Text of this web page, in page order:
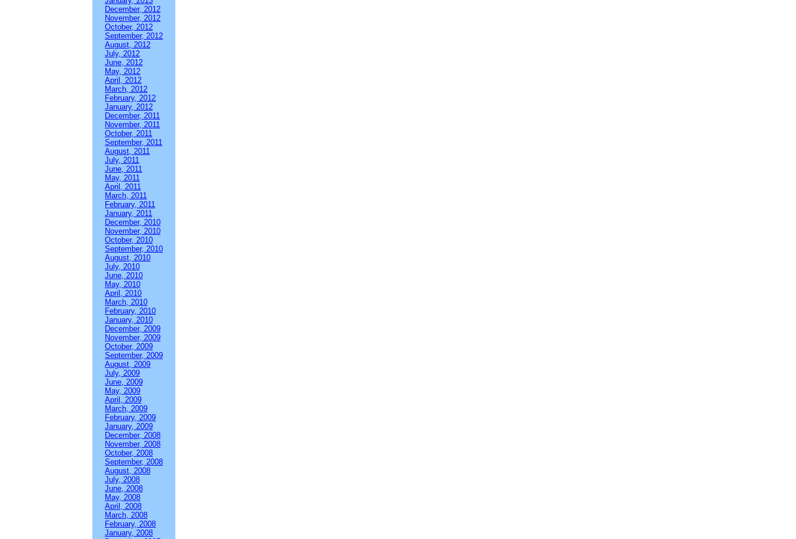
December, 2012
November, 2012
October, 2012
September, 2012
August, 2012
July, 2012
June, 2012
May, 2012
April, 2012
March, 2012
February, 2012
January, 2012
December, 2011
November, 2011
October, 2011
September, 2011
August, 2011
July, 2011
June, 2011
May, 2011
April, 2011
March, 2011
February, 2011
January, 2011
December, 2010
November, 2010
October, 2010
September, 2010
August, 2010
July, 2010
June, 2010
May, 2010
April, 2010
March, 2010
February, 2010
January, 2010
December, 2009
November, 2009
October, 2009
September, 2009
August, 2009
July, 2009
June, 2009
May, 2009
April, 2009
March, 2009
February, 2009
January, 2009
December, 2008
November, 2008
October, 2008
September, 2008
August, 2008
July, 2008
June, 2008
May, 2008
April, 2008
March, 2008
February, 2008
January, 2008